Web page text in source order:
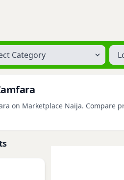
on Marketplace Naija.